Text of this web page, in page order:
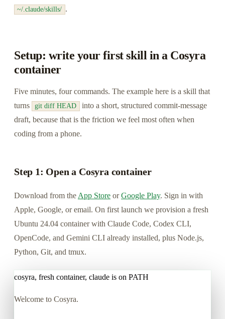
~/.claude/skills/ .
Setup: write your first skill in a Cosyra
container
Five minutes, four commands. The example here is a skill that
turns
git diff HEAD
into a short, structured commit-message
draft, because that is the friction we feel most often when
coding from a phone.
Step 1: Open a Cosyra container
Download from theApp Store orGoogle Play. Sign in with
Apple, Google, or email. On first launch we provision a fresh
Ubuntu 24.04 container with Claude Code, Codex CLI,
OpenCode, and Gemini CLI already installed, plus Node.js,
Python, Git, and tmux.
cosyra, fresh container, claude is on PATH
Welcome to Cosyra.